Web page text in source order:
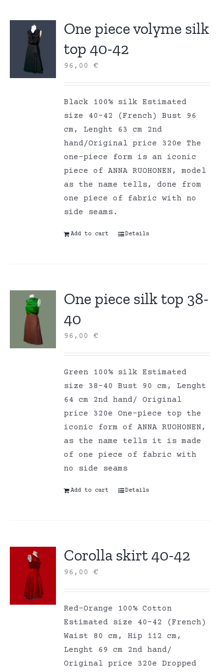
One piece volyme silk
top 40-42
96,00€
Black 100% silk Estimated
size 40-42 (French) Bust 96
cm, Lenght 63 cm 2nd
hand/Original price 320e The
one-piece form is an iconic
piece of ANNA RUOHONEN, model
as the name tells, done from
one piece of fabric with no
side seams.
Add to cart Details
One piece silk top 38-
40
96,00€
Green 100% silk Estimated
size 38-40 Bust 90 cm, Lenght
64 cm 2nd hand/ Original
price 320e One-piece top the
iconic form of ANNA RUOHONEN,
as the name tells it is made
of one piece of fabric with
no side seams
Add to cart Details
Corolla skirt 40-42
96,00€
Red-Orange 100% Cotton
Estimated size 40-42 (French)
Waist 80 cm, Hip 112 cm,
Lenght 69 cm 2nd hand/
Original price 320e Dropped